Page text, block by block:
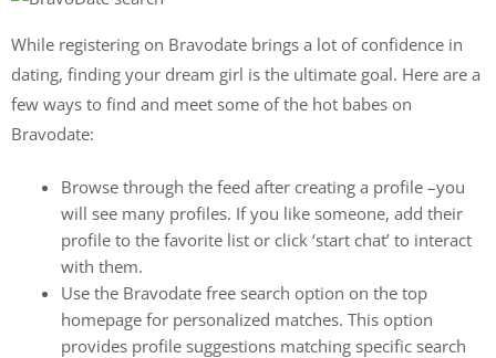
While registering on Bravodate brings a lot of confidence in
dating, finding your dream girl is the ultimate goal. Here are a
few ways to find and meet some of the hot babes on
Bravodate:
Browse through the feed after creating a profile –you
will see many profiles. If you like someone, add their
profile to the favorite list or click ‘start chat’ to interact
with them.
Use the Bravodate free search option on the top
homepage for personalized matches. This option
provides profile suggestions matching specific search